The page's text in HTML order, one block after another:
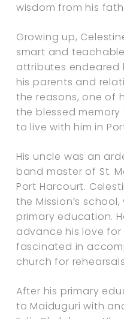
wisdom from his
Growing up,
smart and
attributes endeared
his parents and
the reasons, one of
the blessed
to live with him in
His uncle was an
band master of St.
Port Harcourt.
the Mission’s
primary education.
advance his love
fascinated in
church for
After his primary
to Maiduguri with